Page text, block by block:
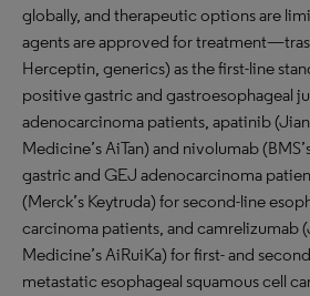
globally, and therapeutic options are
agents are approved for
Herceptin, generics) as the first-line
positive gastric and gastroesophageal
adenocarcinoma patients, apatinib
Medicine’s AiTan) and nivolumab
gastric and GEJ adenocarcinoma
(Merck’s Keytruda) for second-line
carcinoma patients, and camrelizumab
Medicine’s AiRuiKa) for first- and
metastatic esophageal squamous cell